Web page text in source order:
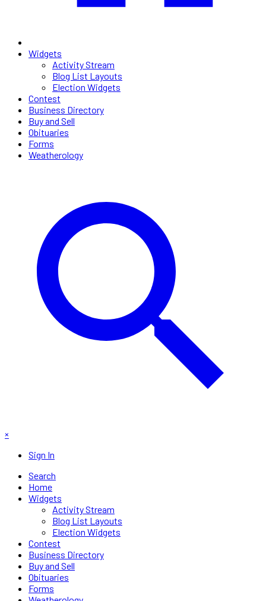
Widgets
Activity Stream
Blog List Layouts
Election Widgets
Contest
Business Directory
Buy and Sell
Obituaries
Forms
Weatherology
×
Sign In
Search
Home
Widgets
Activity Stream
Blog List Layouts
Election Widgets
Contest
Business Directory
Buy and Sell
Obituaries
Forms